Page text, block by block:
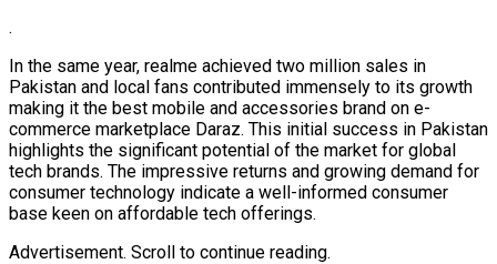
.
In the same year, realme achieved two million sales in
Pakistan and local fans contributed immensely to its growth
making it the best mobile and accessories brand on e-
commerce marketplace Daraz. This initial success in Pakistan
highlights the significant potential of the market for global
tech brands. The impressive returns and growing demand for
consumer technology indicate a well-informed consumer
base keen on affordable tech offerings.
Advertisement. Scroll to continue reading.